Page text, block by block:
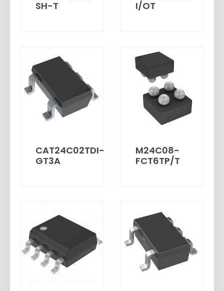
SH-T
I/OT
CAT24C02TDI-
GT3A
M24C08-
FCT6TP/T